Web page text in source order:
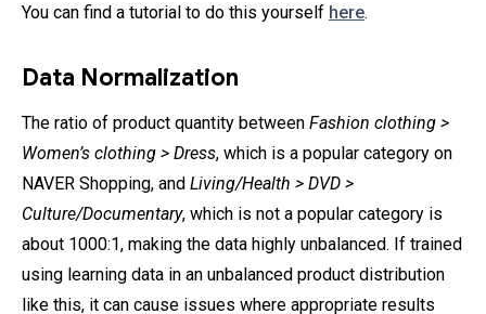
You can find a tutorial to do this yourself here.
Data Normalization
The ratio of product quantity between Fashion clothing >
Women’s clothing > Dress, which is a popular category on
NAVER Shopping, and Living/Health > DVD >
Culture/Documentary, which is not a popular category is
about 1000:1, making the data highly unbalanced. If trained
using learning data in an unbalanced product distribution
like this, it can cause issues where appropriate results